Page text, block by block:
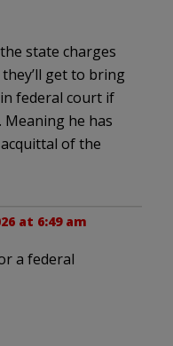
state charges
get to bring
federal court if
Meaning he has
of the
at 6:49 am
a federal